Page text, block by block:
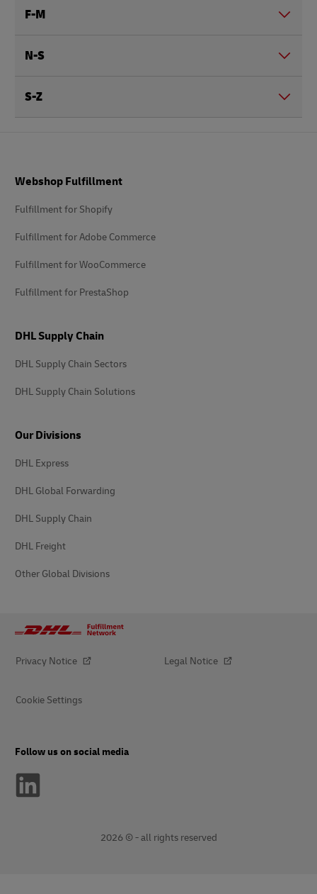
F-M
N-S
S-Z
Webshop Fulfillment
Fulfillment for Shopify
Fulfillment for Adobe Commerce
Fulfillment for WooCommerce
Fulfillment for PrestaShop
DHL Supply Chain
DHL Supply Chain Sectors
DHL Supply Chain Solutions
Our Divisions
DHL Express
DHL Global Forwarding
DHL Supply Chain
DHL Freight
Other Global Divisions
Privacy Notice Legal Notice
Cookie Settings
Follow us on social media
2026 © - all rights reserved